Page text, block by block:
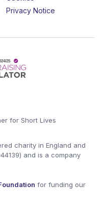
Privacy Notice
for Short Lives
charity in England and
and is a company
for funding our